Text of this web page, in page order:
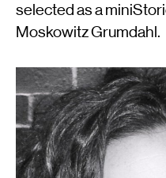
selected as a
Moskowitz Grumdahl.